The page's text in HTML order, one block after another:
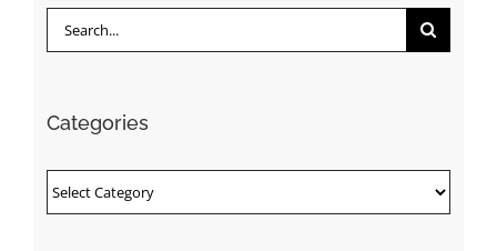
Search
Categories
Categories